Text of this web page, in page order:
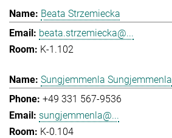
Beata Strzemiecka
beata.strzemiecka@...
K-1.102
Sungjemmenla Sungjemmenla
+49 331 567-9536
sungjemmenla@...
K-0.104